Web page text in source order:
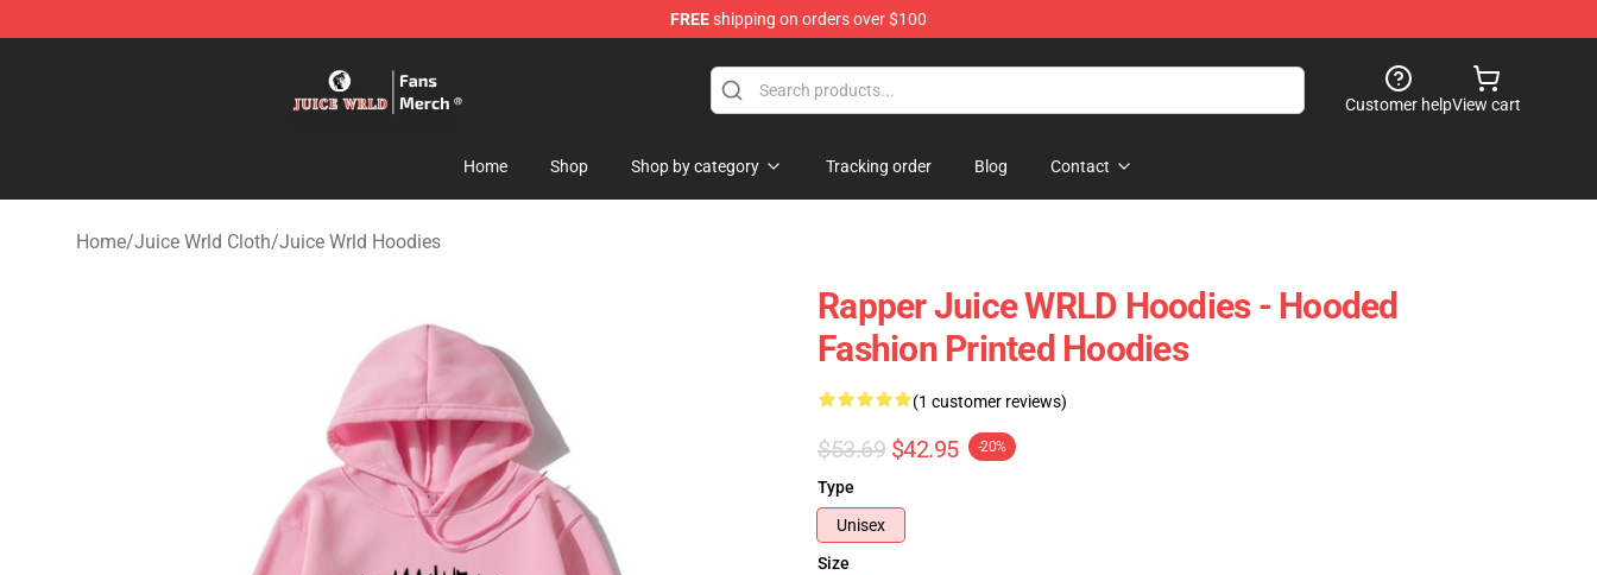
FREEshipping on orders over $100
Customer helpView cart
Home Shop Shop by category Tracking order Blog Contact
Home/Juice Wrld Cloth/Juice Wrld Hoodies
Rapper Juice WRLD Hoodies - Hooded
Fashion Printed Hoodies
(1 customer reviews)
$53.69 $42.95 -20%
Type
Unisex
Size